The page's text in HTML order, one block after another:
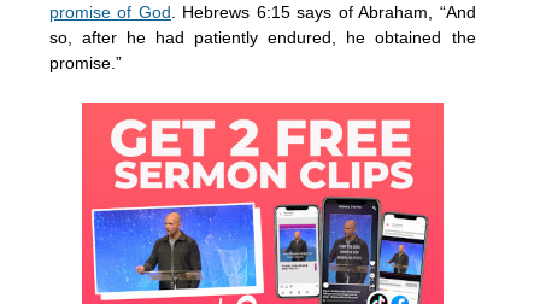
promise of God . Hebrews 6:15 says of Abraham, “And
so, after he had patiently endured, he obtained the
promise.”